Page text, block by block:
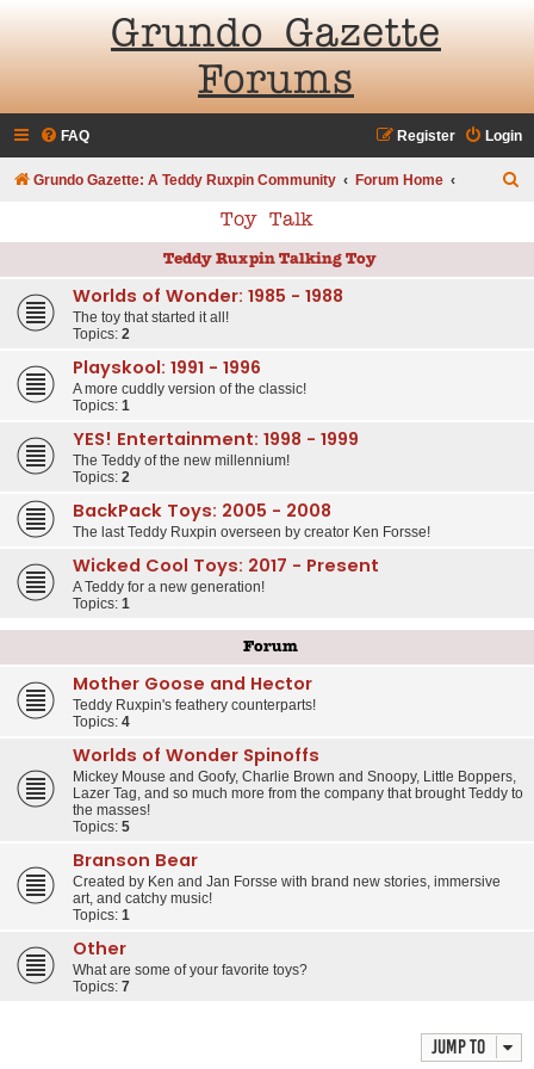
Grundo Gazette
Forums
FAQ Login
Register
Grundo Gazette: A Teddy Ruxpin Community Forum Home
a
Toy Talk
Teddy Ruxpin Talking Toy
Worlds of Wonder: 1985 - 1988
The toy that started it all!
Topics: 2
Playskool: 1991 - 1996
A more cuddly version of the classic!
Topics: 1
YES! Entertainment: 1998 - 1999
The Teddy of the new millennium!
Topics: 2
BackPack Toys: 2005 - 2008
The last Teddy Ruxpin overseen by creator Ken Forsse!
Wicked Cool Toys: 2017 - Present
A Teddy for a new generation!
Topics: 1
Forum
Mother Goose and Hector
Teddy Ruxpin's feathery counterparts!
Topics: 4
Worlds of Wonder Spinoffs
Mickey Mouse and Goofy, Charlie Brown and Snoopy, Little Boppers,
Lazer Tag, and so much more from the company that brought Teddy to
the masses!
Topics: 5
Branson Bear
Created by Ken and Jan Forsse with brand new stories, immersive
art, and catchy music!
Topics: 1
Other
What are some of your favorite toys?
Topics: 7
Jump to